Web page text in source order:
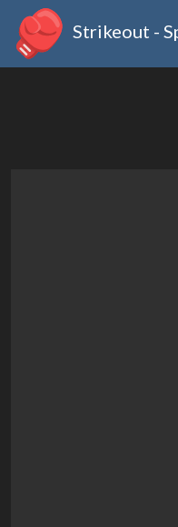
Strikeout -